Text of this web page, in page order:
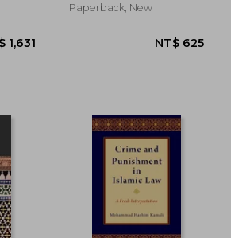
Paperback, New